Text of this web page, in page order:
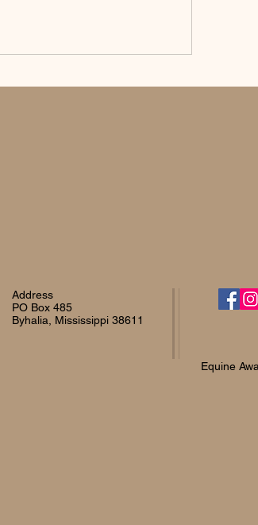
Address
PO Box 485
Byhalia, Mississippi 38611
Equine